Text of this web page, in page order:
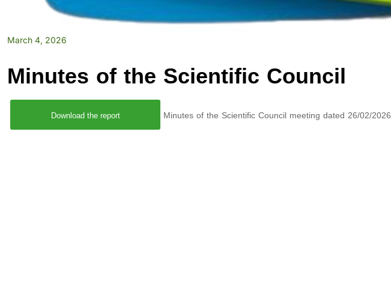
March 4, 2026
Minutes of the Scientific Council
Minutes of the Scientific Council meeting dated 26/02/2026
Download the report